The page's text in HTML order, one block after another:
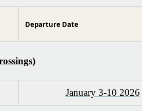
Departure Date
January 3-10 2026